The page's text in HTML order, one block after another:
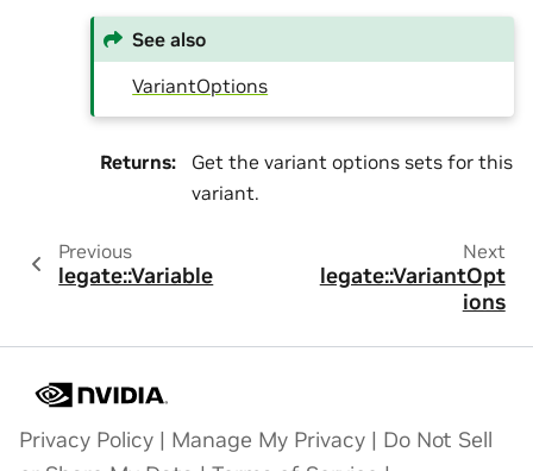
See also
VariantOptions
Returns:
Get the variant options sets for this
variant.
Previous
legate::Variable
Next
legate::VariantOpt
ions
Privacy Policy | Manage My Privacy | Do Not Sell